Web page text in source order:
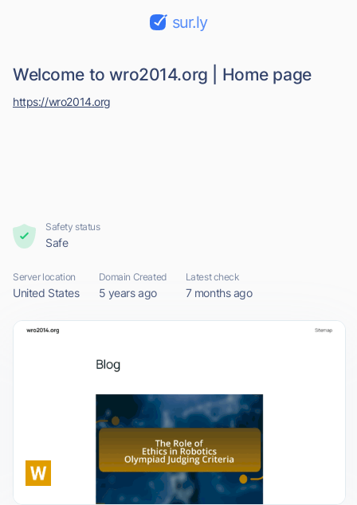
sur.ly
Welcome to wro2014.org | Home page
https://wro2014.org
Safety status
Safe
Server location
United States
Domain Created
5 years ago
Latest check
7 months ago